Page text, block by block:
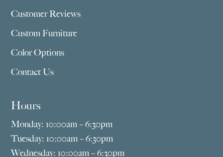
Customer Reviews
Custom Furniture
Color Options
Contact Us
Hours
Monday: 10:00am – 6:30pm
Tuesday: 10:00am – 6:30pm
Wednesday: 10:00am – 6:30pm